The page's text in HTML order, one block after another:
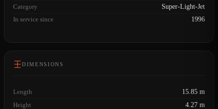
Category
Super-Light-Jet
In service since
1996
DIMENSIONS
Length
15.85 m
Height
4.27 m